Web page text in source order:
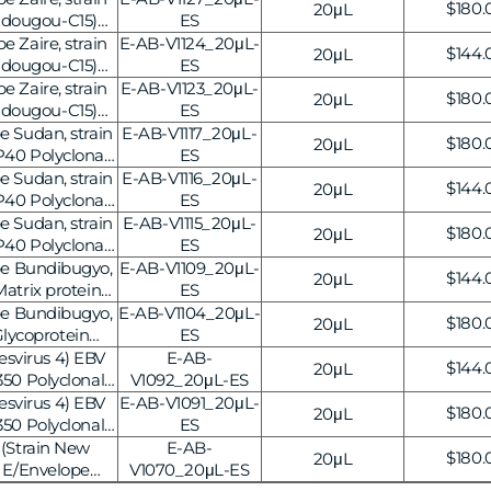
C15)
20μL
ES
20μL
Zaire, strain
C15)
Antibody,
E-AB-V1124_20μL-
ES
20μL
Zaire, strain
C15)
Antibody,
E-AB-V1123_20μL-
ES
20μL
Sudan, strain
Polyclonal
E-AB-V1117_20μL-
ES
20μL
Sudan, strain
Polyclonal
E-AB-V1116_20μL-
ES
20μL
Sudan, strain
Polyclonal
E-AB-V1115_20μL-
ES
20μL
Bundibugyo,
protein
20μL
E-AB-V1109_20μL-
ES
20μL
Bundibugyo, E-AB-V1104_20μL-
ES
20μL
4) EBV
Polyclonal
E-AB-
V1092_20μL-ES
20μL
4) EBV
Polyclonal
E-AB-V1091_20μL-
ES
20μL
New
Envelope
E-AB-
V1070_20μL-ES
20μL